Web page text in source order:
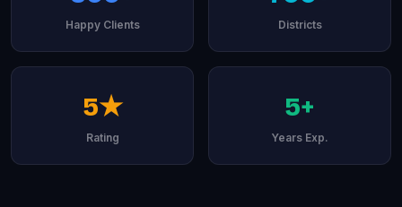
Happy Clients Districts
5★
Rating
5+
Years Exp.